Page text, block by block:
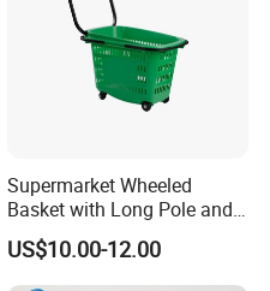
Supermarket Wheeled
Basket with Long Pole and
Universal Wheels
US$10.00-12.00